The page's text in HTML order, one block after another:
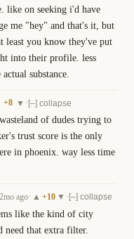
like on seeking i'd have
me "hey" and that's it, but
least you know they've put
into their profile. less
substance.
+8 ▼ ·[–] collapse
of dudes trying to
trust score is the only
in phoenix. way less time
2mo ago· ▲ +10 ▼ · [–] collapse
like the kind of city
need that extra filter.